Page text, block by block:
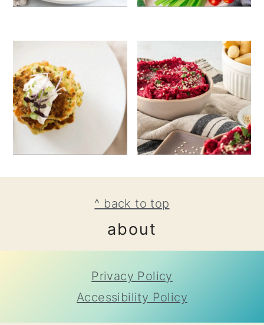
^ back to top
about
Privacy Policy
Accessibility Policy